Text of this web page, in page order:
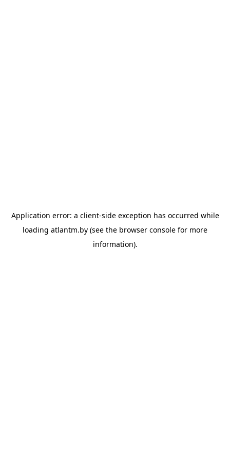
Application error: a client-side exception has occurred while
loading atlantm.by (see the browser console for more
information).